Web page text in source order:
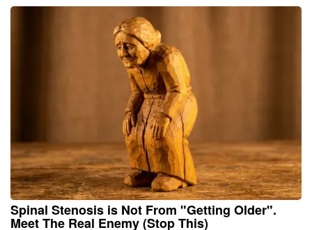
Spinal Stenosis is Not From "Getting Older".
Meet The Real Enemy (Stop This)